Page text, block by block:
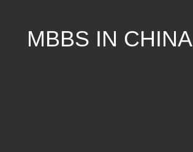
contentMBBS IN CHINA